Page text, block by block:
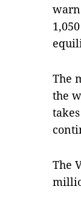
The
the
The